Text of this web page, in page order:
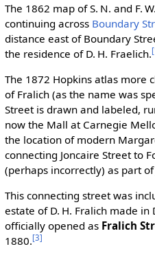
The 1862 map of S. N. and F.
continuing across Boundary
distance east of Boundary
the residence of D. H. Fraelich.
The 1872 Hopkins atlas more
of Fralich (as the name was
Street is drawn and labeled,
now the Mall at Carnegie
the location of modern
connecting Joncaire Street to
(perhaps incorrectly) as part of
This connecting street was
estate of D. H. Fralich made
officially opened as Fralich
1880.[3]